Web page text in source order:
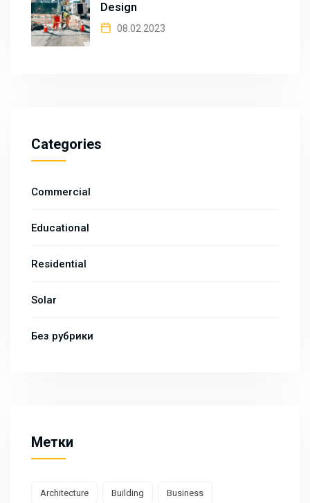
Design
08.02.2023
Categories
Commercial
Educational
Residential
Solar
Без рубрики
Метки
Architecture Building Business